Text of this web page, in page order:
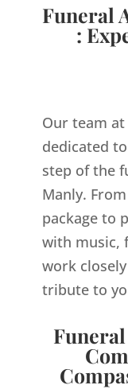
Funeral
:
Our team
dedicated
step of the
Manly.
package to
with music,
work
tribute to